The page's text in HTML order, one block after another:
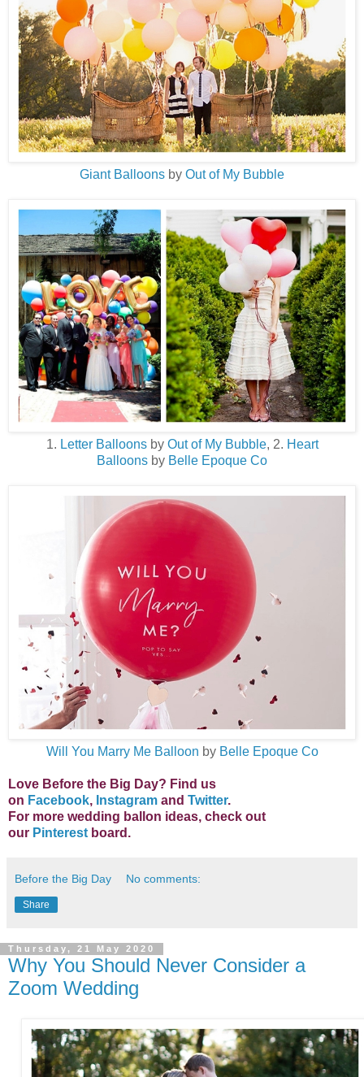
Giant Balloons by Out of My Bubble
1. Letter Balloonsby Out of My Bubble, 2. Heart
Balloons by Belle Epoque Co
Will You Marry Me Balloon by Belle Epoque Co
Love Before the Big Day? Find us
on Facebook, Instagram and Twitter.
For more wedding ballon ideas, check out
our Pinterest board.
Before the Big Day No comments:
Share
Thursday, 21 May 2020
Why You Should Never Consider a
Zoom Wedding